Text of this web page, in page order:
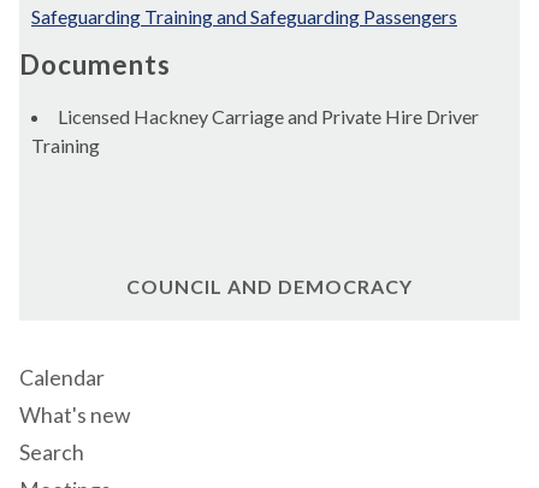
Safeguarding Training and Safeguarding Passengers
Documents
Licensed Hackney Carriage and Private Hire Driver
Training
COUNCIL AND DEMOCRACY
Calendar
What's new
Search